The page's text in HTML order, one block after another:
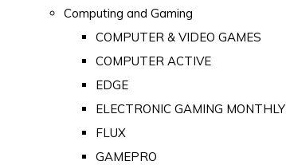
Computing and Gaming
COMPUTER & VIDEO GAMES
COMPUTER ACTIVE
EDGE
ELECTRONIC GAMING MONTHLY
FLUX
GAMEPRO